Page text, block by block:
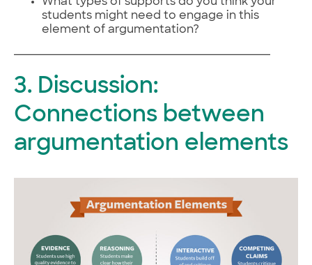
students might need to engage in this
element of argumentation?
3. Discussion:
Connections between
argumentation elements